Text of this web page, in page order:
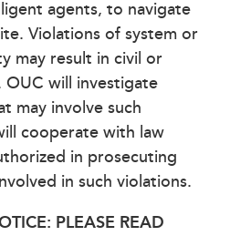
agents, to navigate
Violations of system or
may result in civil or
OUC will investigate
may involve such
cooperate with law
in prosecuting
in such violations.
PLEASE READ